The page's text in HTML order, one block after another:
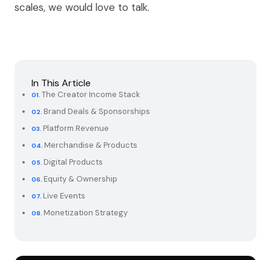
scales, we would love to talk.
In This Article
The Creator Income Stack
Brand Deals & Sponsorships
Platform Revenue
Merchandise & Products
Digital Products
Equity & Ownership
Live Events
Monetization Strategy